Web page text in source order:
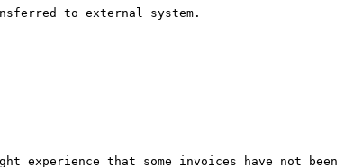
to external system.
that some invoices have not been